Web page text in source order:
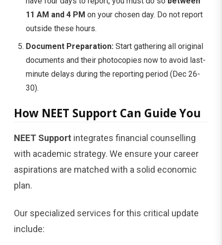
11 AM and 4 PM on your chosen day. Do not report
outside these hours.
Document Preparation: Start gathering all original
documents and their photocopies now to avoid last-
minute delays during the reporting period (Dec 26-
30).
How NEET Support Can Guide You
NEET Support integrates financial counselling
with academic strategy. We ensure your career
aspirations are matched with a solid economic
plan.
Our specialized services for this critical update
include: